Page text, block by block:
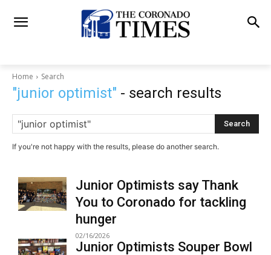
Home Search
"junior optimist" - search results
Search
If you're not happy with the results, please do another search.
Junior Optimists say Thank
You to Coronado for tackling
hunger
02/16/2026
Junior Optimists Souper Bowl